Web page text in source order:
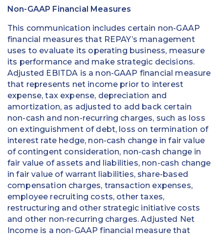
Non-GAAP Financial Measures
This communication includes certain non-GAAP
financial measures that REPAY’s management
uses to evaluate its operating business, measure
its performance and make strategic decisions.
Adjusted EBITDA is a non-GAAP financial measure
that represents net income prior to interest
expense, tax expense, depreciation and
amortization, as adjusted to add back certain
non-cash and non-recurring charges, such as loss
on extinguishment of debt, loss on termination of
interest rate hedge, non-cash change in fair value
of contingent consideration, non-cash change in
fair value of assets and liabilities, non-cash change
in fair value of warrant liabilities, share-based
compensation charges, transaction expenses,
employee recruiting costs, other taxes,
restructuring and other strategic initiative costs
and other non-recurring charges. Adjusted Net
Income is a non-GAAP financial measure that